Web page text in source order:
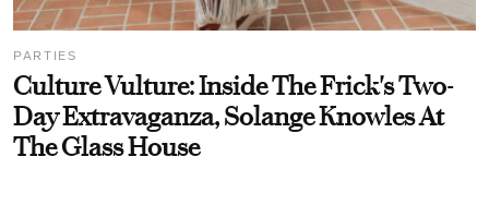
PARTIES
Culture Vulture: Inside The Frick's Two-
Day Extravaganza, Solange Knowles At
The Glass House